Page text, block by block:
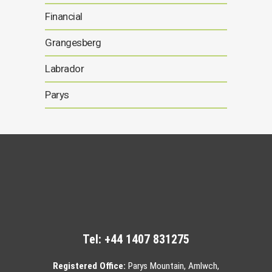
Financial
Grangesberg
Labrador
Parys
Tel: +44 1407 831275
Registered Office: Parys Mountain, Amlwch,